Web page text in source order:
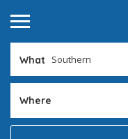
What
Where